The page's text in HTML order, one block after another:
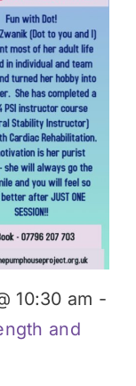
10:30 am -
and